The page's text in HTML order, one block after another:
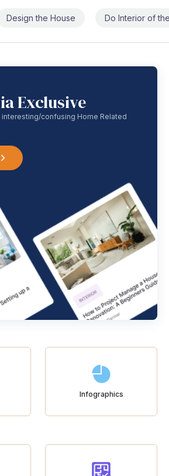
Design the House Do Interior of
Exclusive
confusing Home Related
Infographics